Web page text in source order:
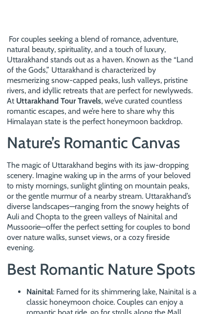
For couples seeking a blend of romance, adventure,
natural beauty, spirituality, and a touch of luxury,
Uttarakhand stands out as a haven. Known as the “Land
of the Gods,” Uttarakhand is characterized by
mesmerizing snow-capped peaks, lush valleys, pristine
rivers, and idyllic retreats that are perfect for newlyweds.
At Uttarakhand Tour Travels, we’ve curated countless
romantic escapes, and we’re here to share why this
Himalayan state is the perfect honeymoon backdrop.
Nature’s Romantic Canvas
The magic of Uttarakhand begins with its jaw-dropping
scenery. Imagine waking up in the arms of your beloved
to misty mornings, sunlight glinting on mountain peaks,
or the gentle murmur of a nearby stream. Uttarakhand’s
diverse landscapes—ranging from the snowy heights of
Auli and Chopta to the green valleys of Nainital and
Mussoorie—offer the perfect setting for couples to bond
over nature walks, sunset views, or a cozy fireside
evening.
Best Romantic Nature Spots
Nainital: Famed for its shimmering lake, Nainital is a
classic honeymoon choice. Couples can enjoy a
romantic boat ride, go for strolls along the Mall